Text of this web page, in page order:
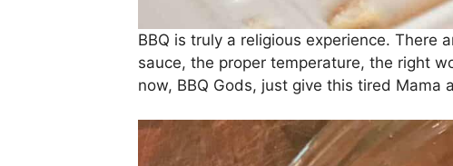
BBQ is truly a religious experience.
sauce, the proper temperature, the right
now, BBQ Gods, just give this tired Mama